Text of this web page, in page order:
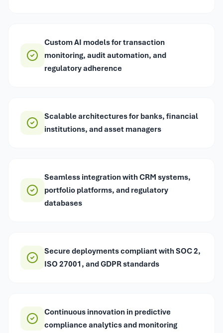
Custom AI models for transaction
monitoring, audit automation, and
regulatory adherence
Scalable architectures for banks, financial
institutions, and asset managers
Seamless integration with CRM systems,
portfolio platforms, and regulatory
databases
Secure deployments compliant with SOC 2,
ISO 27001, and GDPR standards
Continuous innovation in predictive
compliance analytics and monitoring